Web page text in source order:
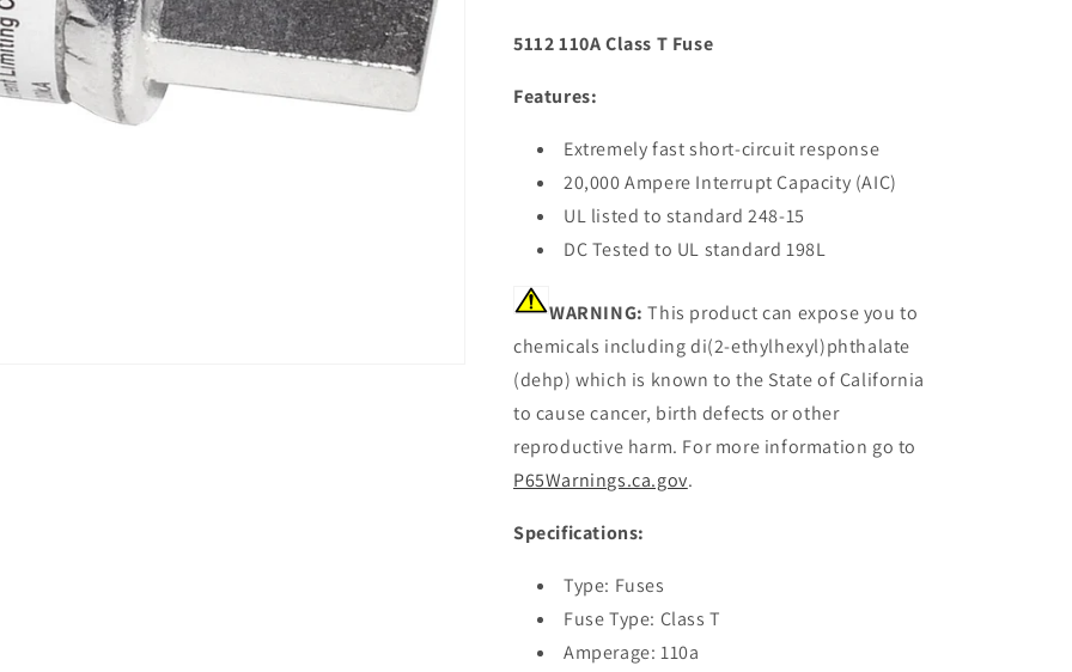
[5112]
[5112]
5112 110A Class T Fuse
Features:
Extremely fast short-circuit response
20,000 Ampere Interrupt Capacity (AIC)
UL listed to standard 248-15
DC Tested to UL standard 198L
WARNING: This product can expose you to
chemicals including di(2-ethylhexyl)phthalate
(dehp) which is known to the State of California
to cause cancer, birth defects or other
reproductive harm. For more information go to
P65Warnings.ca.gov.
Specifications:
Type: Fuses
Fuse Type: Class T
Amperage: 110a